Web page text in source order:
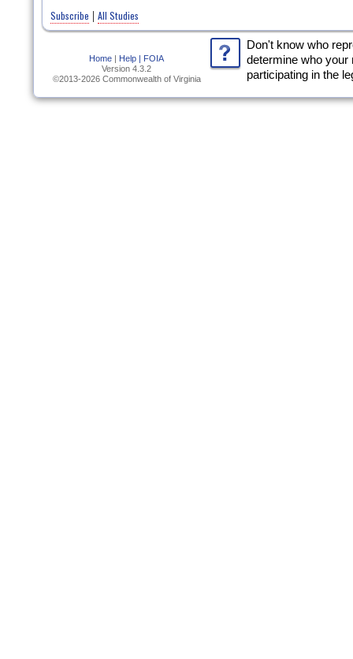
Subscribe | All Studies
Home | Help | FOIA
Version 4.3.2
©2013-2026 Commonwealth of Virginia
Don't know who
determine who
participating in the